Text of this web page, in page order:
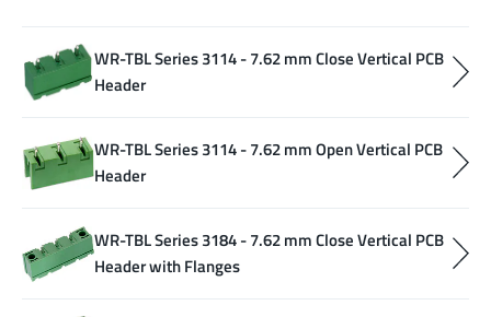
Industries
Design Kits
WR-TBL Series 3114 - 7.62 mm Close Vertical PCB
Header
WR-TBL Series 3114 - 7.62 mm Open Vertical PCB
Header
WR-TBL Series 3184 - 7.62 mm Close Vertical PCB
Header with Flanges